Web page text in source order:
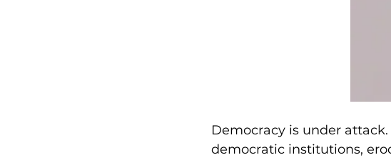
Democracy is under
democratic institutions,